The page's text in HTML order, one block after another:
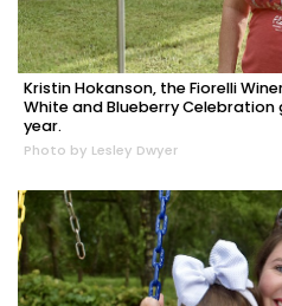
Kristin Hokanson, the Fiorelli
White and Blueberry
year.
Photo by Lesley Dwyer